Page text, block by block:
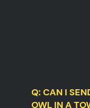
Q: CAN I
OWL IN A